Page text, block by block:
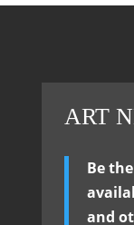
ART
Be
and